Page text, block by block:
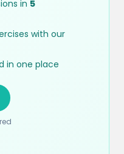
in 5
with our
in one place